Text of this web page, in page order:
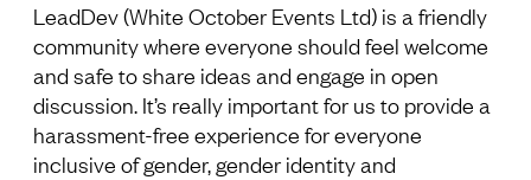
LeadDev (White October Events Ltd) is a friendly
community where everyone should feel welcome
and safe to share ideas and engage in open
discussion. It’s really important for us to provide a
harassment-free experience for everyone
inclusive of gender, gender identity and